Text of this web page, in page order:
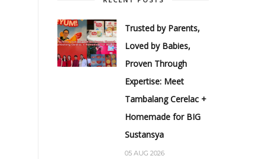
Trusted by Parents,
Loved by Babies,
Proven Through
Expertise: Meet
Tambalang Cerelac +
Homemade for BIG
Sustansya
05 AUG 2026